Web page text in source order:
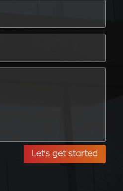
Let's get started